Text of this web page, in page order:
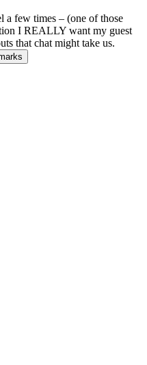
a few times – (one of those
I REALLY want my guest
that chat might take us.